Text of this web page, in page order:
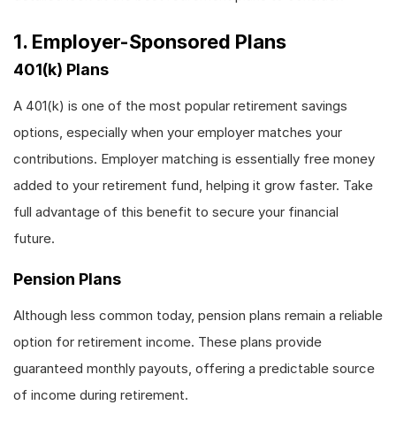
1. Employer-Sponsored Plans
401(k) Plans
A 401(k) is one of the most popular retirement savings
options, especially when your employer matches your
contributions. Employer matching is essentially free money
added to your retirement fund, helping it grow faster. Take
full advantage of this benefit to secure your financial
future.
Pension Plans
Although less common today, pension plans remain a reliable
option for retirement income. These plans provide
guaranteed monthly payouts, offering a predictable source
of income during retirement.